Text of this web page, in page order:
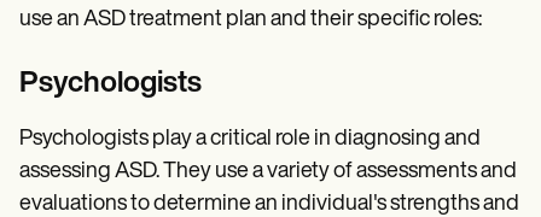
use an ASD treatment plan and their specific roles:
Psychologists
Psychologists play a critical role in diagnosing and
assessing ASD. They use a variety of assessments and
evaluations to determine an individual's strengths and